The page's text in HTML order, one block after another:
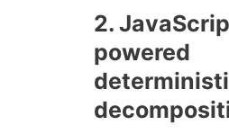
2.
powered